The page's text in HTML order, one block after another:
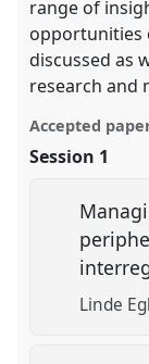
range of
opportunities
discussed as
research and
Accepted
Session 1
Linde